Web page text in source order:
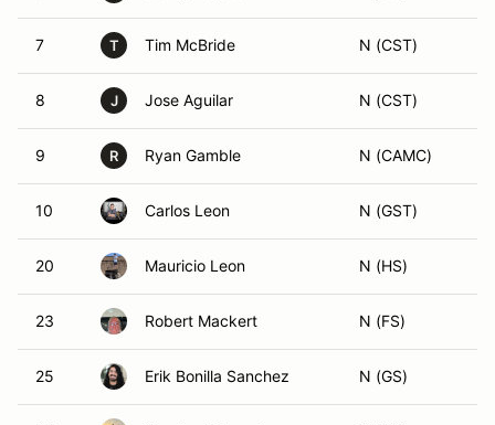
7 T Tim McBride N (CST)
8 J Jose Aguilar N (CST)
9 R Ryan Gamble N (CAMC)
10 Carlos Leon N (GST)
20 Mauricio Leon N (HS)
23 Robert Mackert N (FS)
25 Erik Bonilla Sanchez N (GS)